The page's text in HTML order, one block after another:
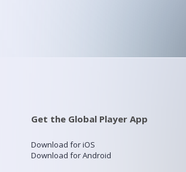
Get the Global Player App
Download for iOS
Download for Android